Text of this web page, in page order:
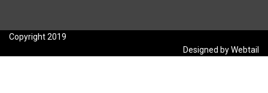
Copyright 2019
Designed by Webtail